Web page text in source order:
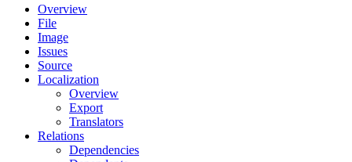
Overview
File
Image
Issues
Source
Localization
Overview
Export
Translators
Relations
Dependencies